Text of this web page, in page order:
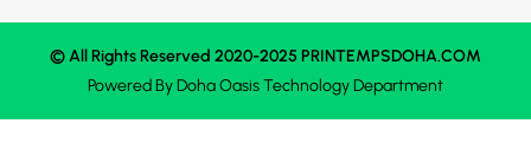
© All Rights Reserved 2020-2025 PRINTEMPSDOHA.COM
Powered ByDoha OasisTechnology Department